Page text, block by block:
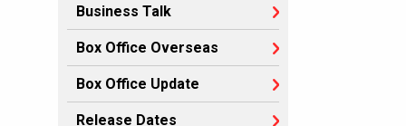
Business Talk
Box Office Overseas
Box Office Update
Release Dates